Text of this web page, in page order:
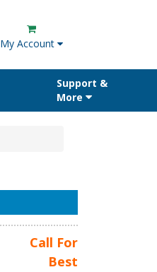
My Account
Support &
More
Call For
Best